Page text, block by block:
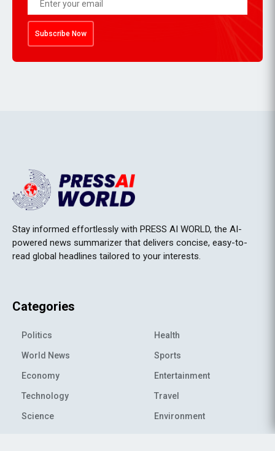
Subscribe Now
Stay informed effortlessly with PRESS AI WORLD, the AI-
powered news summarizer that delivers concise, easy-to-
read global headlines tailored to your interests.
Categories
Politics
World News
Economy
Technology
Science
Health
Sports
Entertainment
Travel
Environment